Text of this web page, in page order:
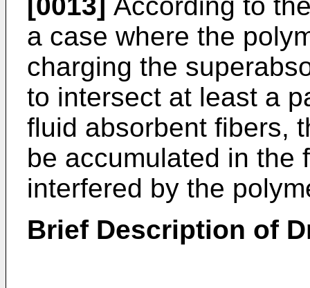
a case where the
charging the
to intersect at least a
fluid absorbent fibers,
be accumulated in the
interfered by the
Brief Description of